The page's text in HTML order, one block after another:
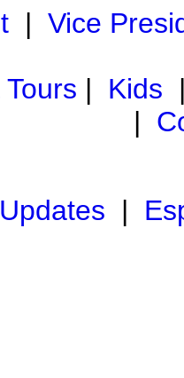
| Vice
| Kids |
|
|